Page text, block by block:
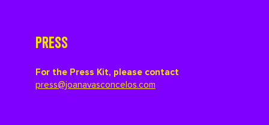
PRESS
For the Press Kit, please contact
press@joanavasconcelos.com